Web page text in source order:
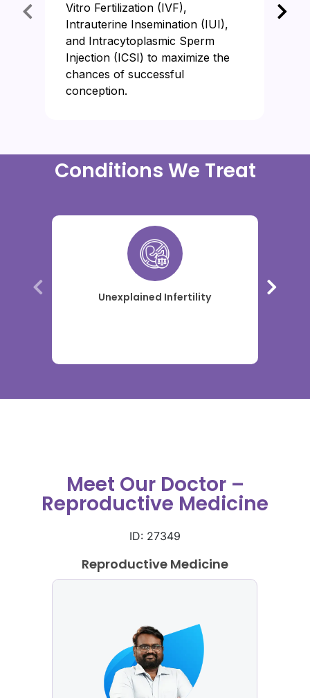
Vitro Fertilization (IVF),
Intrauterine Insemination (IUI),
and Intracytoplasmic Sperm
Injection (ICSI) to maximize the
chances of successful
conception.
Conditions We Treat
Unexplained Infertility
Meet Our Doctor –
Reproductive Medicine
ID: 27349
Reproductive Medicine